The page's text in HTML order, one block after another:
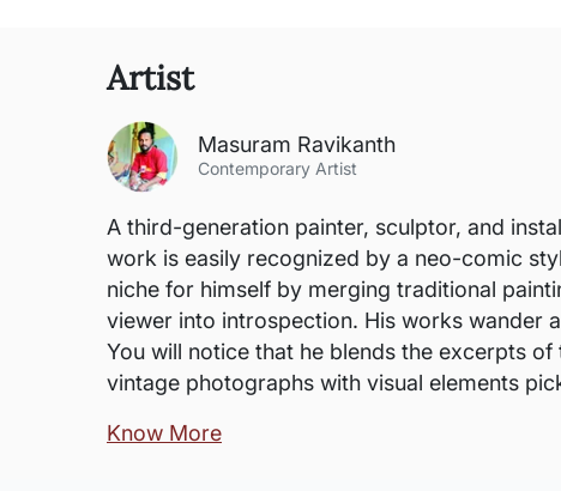
Artist
Masuram Ravikanth
Contemporary Artist
A third-generation painter, sculptor, and
work is easily recognized by a neo-comic
niche for himself by merging traditional
viewer into introspection. His works wander
You will notice that he blends the excerpts
vintage photographs with visual elements
Know More